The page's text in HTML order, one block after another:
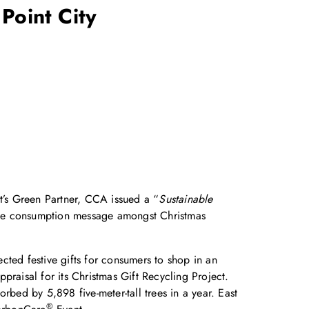
City
Green Partner, CCA issued a “Sustainable
message amongst Christmas
festive gifts for consumers to shop in an
for its Christmas Gift Recycling Project.
by 5,898 five-meter-tall trees in a year. East
®